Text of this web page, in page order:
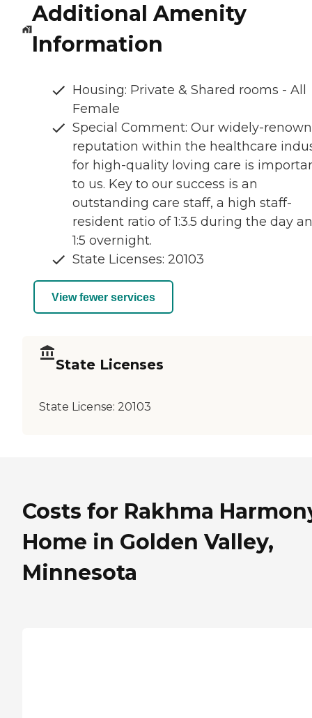
Additional Amenity
Information
Housing: Private & Shared rooms - All
Female
Special Comment: Our widely-renown
reputation within the healthcare
for high-quality loving care is
to us. Key to our success is an
outstanding care staff, a high staff-
resident ratio of 1:3.5 during the day
1:5 overnight.
State Licenses: 20103
View fewer services
State Licenses
State License: 20103
Costs for Rakhma
Home in Golden Valley,
Minnesota